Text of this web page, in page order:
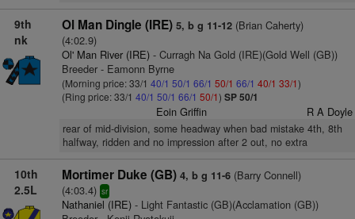
9th
nk
Ol Man Dingle (IRE) 5, b g 11-12(Brian Caherty)
(4:02.9)
Ol' Man River (IRE)- Curragh Na Gold (IRE)(Gold Well (GB))
Breeder - Eamonn Byrne
(Morning price: 33/1 40/1 50/1 66/1 50/1 66/1 40/1 33/1)
(Ring price: 33/1 40/1 50/1 66/1 50/1) SP 50/1
Eoin Griffin R A Doyle
rear of mid-division, some headway when bad mistake 4th, 8th
halfway, ridden and no impression after 2 out, no extra
10th
2.5L
Mortimer Duke (GB) 4, b g 11-6(Barry Connell)
(4:03.4) sr
Nathaniel (IRE)- Light Fantastic (GB)(Acclamation (GB))